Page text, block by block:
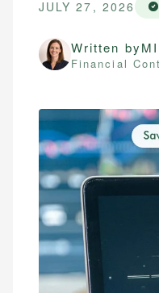
JULY 27, 2026
Written by
Financial